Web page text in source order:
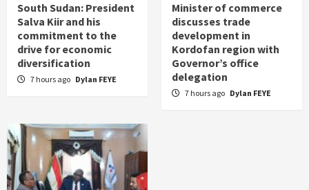
South Sudan: President
Salva Kiir and his
commitment to the
drive for economic
diversification
7 hours ago Dylan FEYE
Minister of commerce
discusses trade
development in
Kordofan region with
Governor’s office
delegation
7 hours ago Dylan FEYE